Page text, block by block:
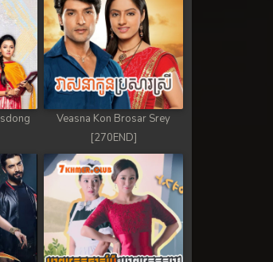
Veasna Kon Brosar Srey
[270END]